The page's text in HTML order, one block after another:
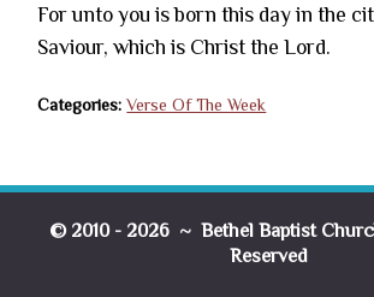
For unto you is born this day in the
Saviour, which is Christ the Lord.
Categories: Verse Of The Week
© 2010 - 2026 ~ Bethel Baptist
Reserved